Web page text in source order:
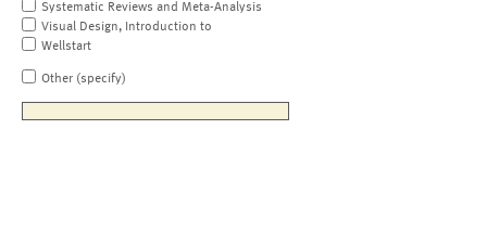
Systematic Reviews and Meta-Analysis
Visual Design, Introduction to
Wellstart
Other (specify)